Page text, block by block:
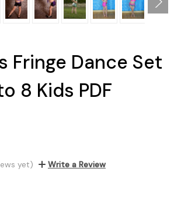
Fringe Dance Set
8 Kids PDF
yet) Write a Review